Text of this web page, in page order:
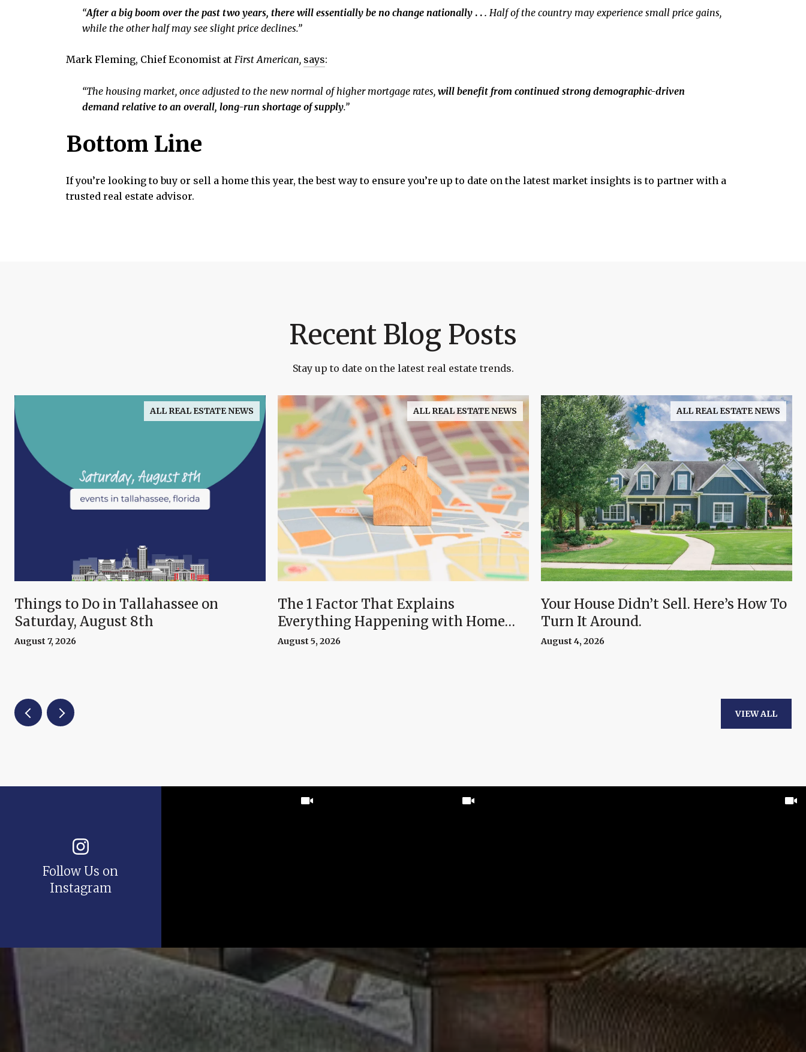
“After a big boom over the past two years, there will essentially be no change nationally . . . Half of the country may experience small price gains,
while the other half may see slight price declines.”
Mark Fleming, Chief Economist at First American, says:
“The housing market, once adjusted to the new normal of higher mortgage rates, will benefit from continued strong demographic-driven
demand relative to an overall, long-run shortage of supply.”
Bottom Line
If you’re looking to buy or sell a home this year, the best way to ensure you’re up to date on the latest market insights is to partner with a
trusted real estate advisor.
Recent Blog Posts
Stay up to date on the latest real estate trends.
ALL REAL ESTATE NEWS
Things to Do in Tallahassee on
Saturday, August 8th
August 7, 2026
ALL REAL ESTATE NEWS
The 1 Factor That Explains
Everything Happening with Home
Prices Right Now
August 5, 2026
ALL REAL ESTATE NEWS
Your House Didn’t Sell. Here’s How To
Turn It Around.
August 4, 2026
VIEW ALL
Follow Us on
Instagram